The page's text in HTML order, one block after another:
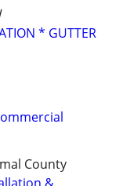
* GUTTER
County